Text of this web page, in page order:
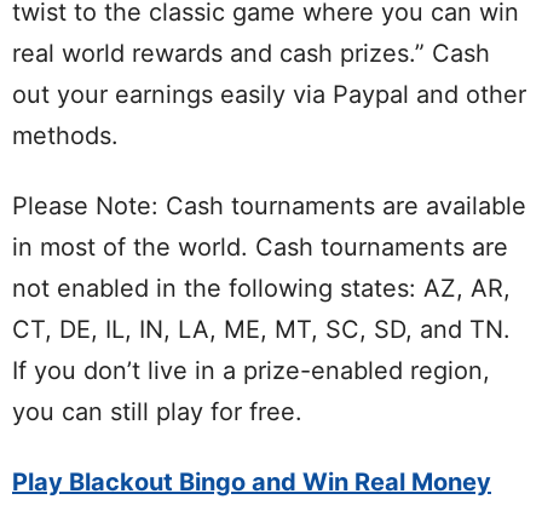
twist to the classic game where you can win
real world rewards and cash prizes.” Cash
out your earnings easily via Paypal and other
methods.
Please Note: Cash tournaments are available
in most of the world. Cash tournaments are
not enabled in the following states: AZ, AR,
CT, DE, IL, IN, LA, ME, MT, SC, SD, and TN.
If you don’t live in a prize-enabled region,
you can still play for free.
Play Blackout Bingo and Win Real Money